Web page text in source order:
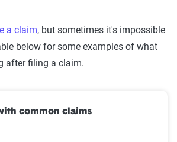
a claim, but sometimes it's impossible
below for some examples of what
after filing a claim.
common claims